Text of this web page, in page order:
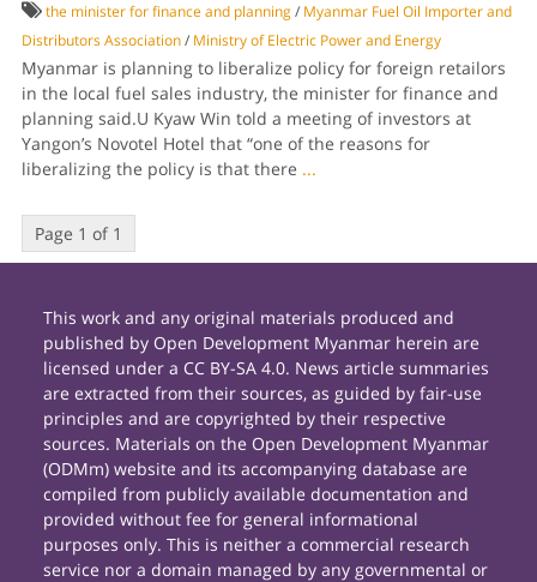
the minister for finance and planning/ Myanmar Fuel Oil Importer and
Distribu­tors Association/ Ministry of Electric Power and Energy
Myanmar is plan­ning to liberalize policy for for­eign retailors
in the local fuel sales industry, the minister for finance and
planning said.U Kyaw Win told a meeting of investors at
Yangon’s Novotel Hotel that “one of the reasons for
liberalizing the policy is that there ...
Page 1 of 1
This work and any original materials produced and
published by Open Development Myanmar herein are
licensed under a CC BY-SA 4.0. News article summaries
are extracted from their sources, as guided by fair-use
principles and are copyrighted by their respective
sources. Materials on the Open Development Myanmar
(ODMm) website and its accompanying database are
compiled from publicly available documentation and
provided without fee for general informational
purposes only. This is neither a commercial research
service nor a domain managed by any governmental or